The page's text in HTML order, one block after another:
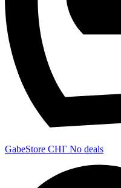
GabeStore СНГ No deals